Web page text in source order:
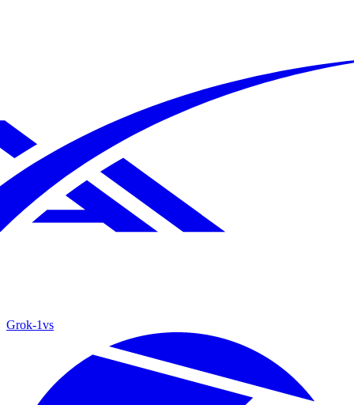
Grok‑1vs